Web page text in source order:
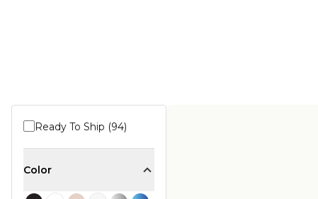
Ready To Ship (94)
Color